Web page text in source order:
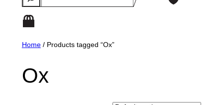
Home/ Products tagged “Ox”
Ox